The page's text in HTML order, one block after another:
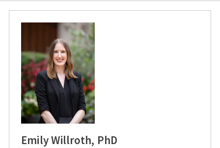
Emily Willroth, PhD